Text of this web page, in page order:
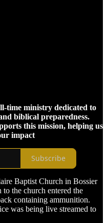
time ministry dedicated to
biblical preparedness.
this mission, helping us
impact
Subscribe
Baptist Church in Bossier
the church entered the
containing ammunition.
was being live streamed to